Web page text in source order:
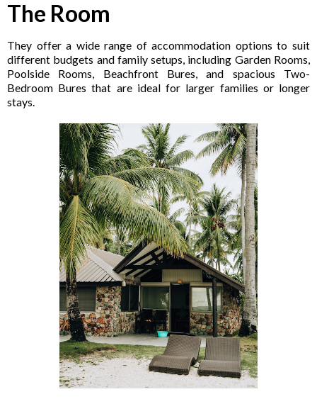
The Room
They offer a wide range of accommodation options to suit
different budgets and family setups, including Garden Rooms,
Poolside Rooms, Beachfront Bures, and spacious Two-
Bedroom Bures that are ideal for larger families or longer
stays.